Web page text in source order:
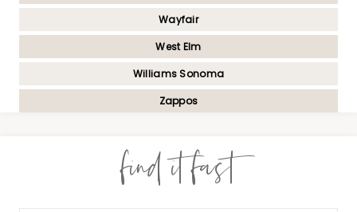
Wayfair
West Elm
Williams Sonoma
Zappos
find it fast